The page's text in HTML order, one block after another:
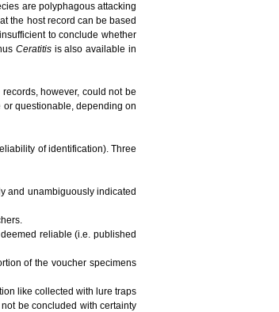
are polyphagous attacking
the host record can be based
to conclude whether
Ceratitisis also available in
however, could not be
questionable, depending on
of identification). Three
and unambiguously indicated
reliable (i.e. published
of the voucher specimens
like collected with lure traps
be concluded with certainty